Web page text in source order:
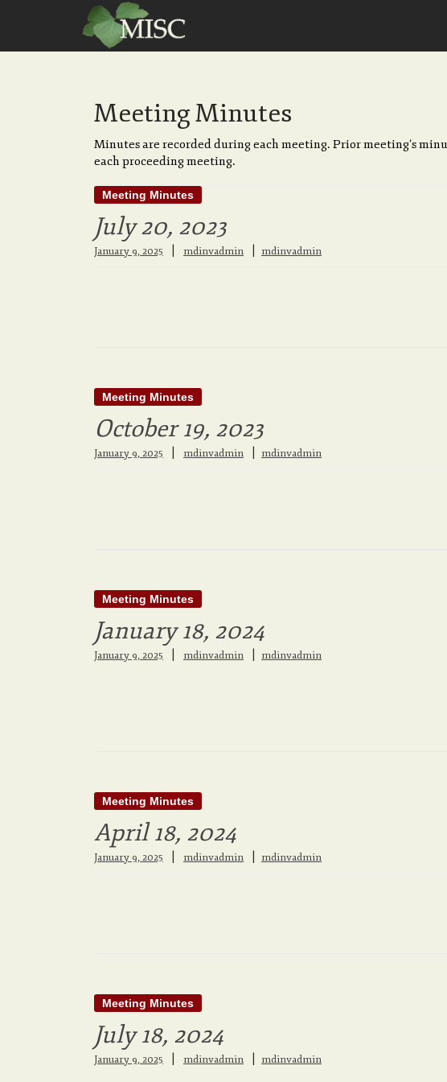
Meeting Minutes
Minutes are recorded during each meeting. Prior meeting’s
each proceeding meeting.
Meeting Minutes
July 20, 2023
January 9, 2025 mdinvadmin mdinvadmin
Meeting Minutes
October 19, 2023
January 9, 2025 mdinvadmin mdinvadmin
Meeting Minutes
January 18, 2024
January 9, 2025 mdinvadmin mdinvadmin
Meeting Minutes
April 18, 2024
January 9, 2025 mdinvadmin mdinvadmin
Meeting Minutes
July 18, 2024
January 9, 2025 mdinvadmin mdinvadmin